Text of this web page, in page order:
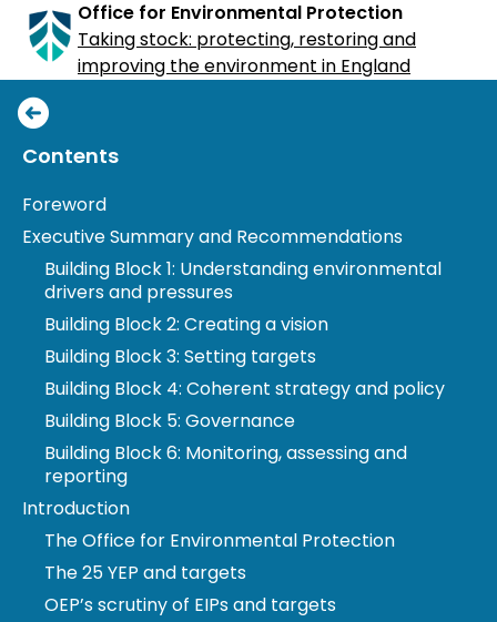
Office for Environmental Protection
Taking stock: protecting, restoring and
improving the environment in England
Toggle
Table
of
Contents
Contents
Foreword
Executive Summary and Recommendations
Building Block 1: Understanding environmental
drivers and pressures
Building Block 2: Creating a vision
Building Block 3: Setting targets
Building Block 4: Coherent strategy and policy
Building Block 5: Governance
Building Block 6: Monitoring, assessing and
reporting
Introduction
The Office for Environmental Protection
The 25 YEP and targets
OEP’s scrutiny of EIPs and targets
improving the environment in England
Presented to Parliament pursuant to Section 29 of
the Environment Act 2021